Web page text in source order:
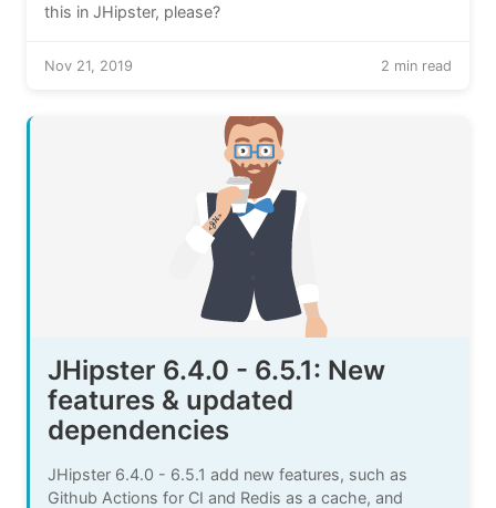
this in JHipster, please?
Nov 21, 2019 2 min read
JHipster 6.4.0 - 6.5.1: New
features & updated
dependencies
JHipster 6.4.0 - 6.5.1 add new features, such as
Github Actions for CI and Redis as a cache, and